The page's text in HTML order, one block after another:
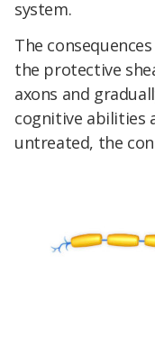
system.
The
the protective
axons and
cognitive abilities
untreated, the